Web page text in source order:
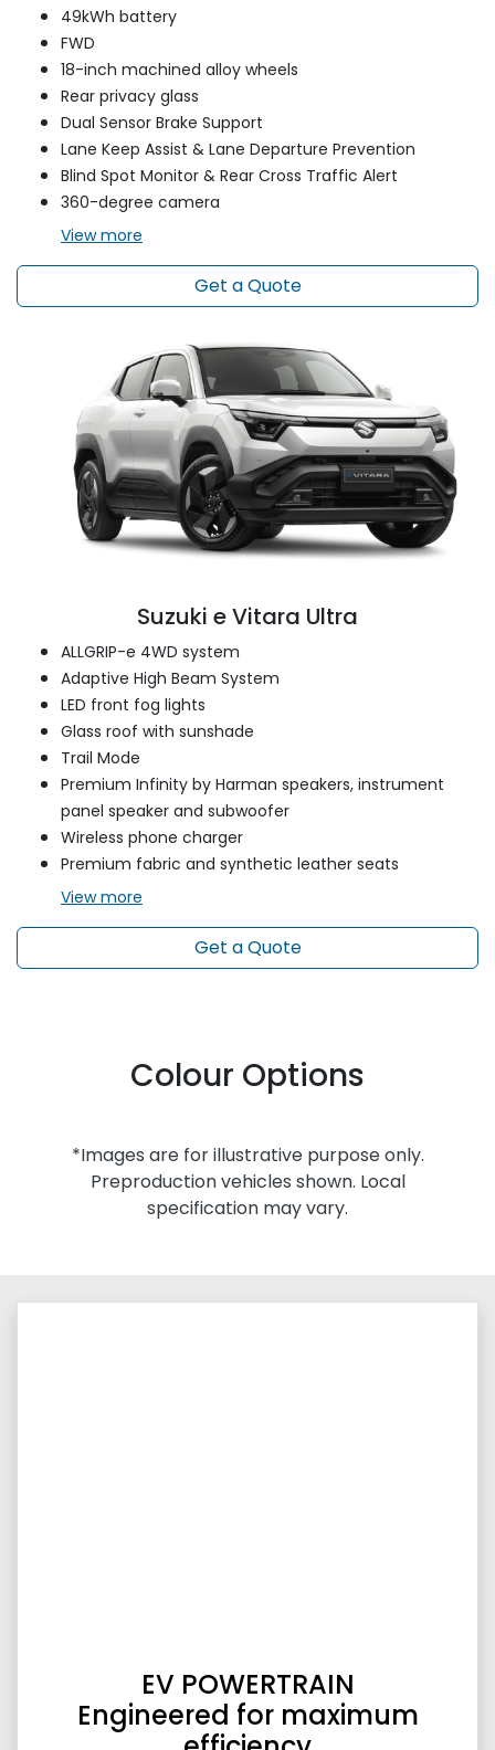
49kWh battery
FWD
18-inch machined alloy wheels
Rear privacy glass
Dual Sensor Brake Support
Lane Keep Assist & Lane Departure Prevention
Blind Spot Monitor & Rear Cross Traffic Alert
360-degree camera
Viewmore
Get a Quote
Suzuki e Vitara Ultra
ALLGRIP-e 4WD system
Adaptive High Beam System
LED front fog lights
Glass roof with sunshade
Trail Mode
Premium Infinity by Harman speakers, instrument
panel speaker and subwoofer
Wireless phone charger
Premium fabric and synthetic leather seats
Viewmore
Get a Quote
Colour Options
*Images are for illustrative purpose only.
Preproduction vehicles shown. Local
specification may vary.
EV POWERTRAIN
Engineered for maximum